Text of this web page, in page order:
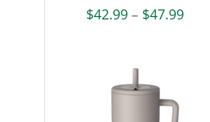
$42.99 – $47.99Price